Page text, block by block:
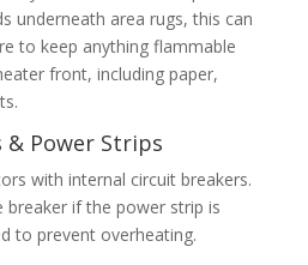
underneath area rugs, this can
to keep anything flammable
front, including paper,
Power Strips
with internal circuit breakers.
breaker if the power strip is
to prevent overheating.